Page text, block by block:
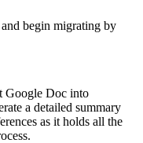
begin migrating by
Google Doc into
a detailed summary
as it holds all the